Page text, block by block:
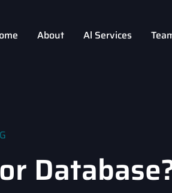
About Al Services